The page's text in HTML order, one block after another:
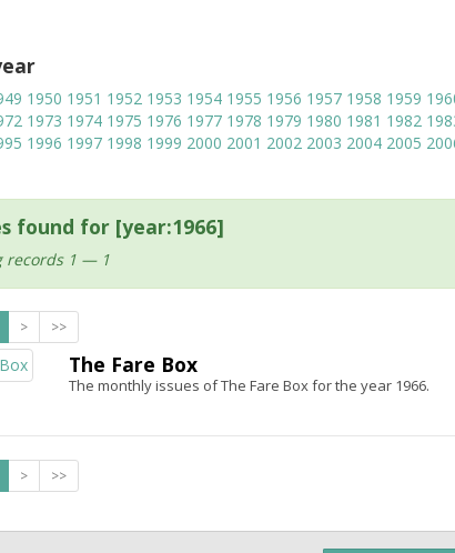
1950 1951 1952 1953 1954 1955 1956 1957 1958 1959
1973 1974 1975 1976 1977 1978 1979 1980 1981 1982
1996 1997 1998 1999 2000 2001 2002 2003 2004 2005
found for [year:1966]
records 1 — 1
> >>
The Fare Box
The monthly issues of The Fare Box for the year 1966.
> >>